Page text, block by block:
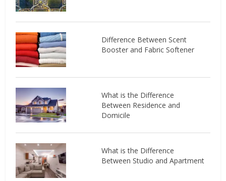
Difference Between Scent
Booster and Fabric Softener
What is the Difference
Between Residence and
Domicile
What is the Difference
Between Studio and Apartment